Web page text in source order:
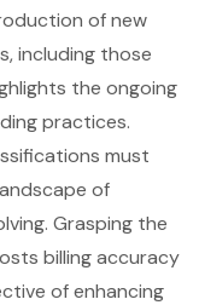
of new
including those
the ongoing
practices.
must
of
Grasping the
billing accuracy
of enhancing